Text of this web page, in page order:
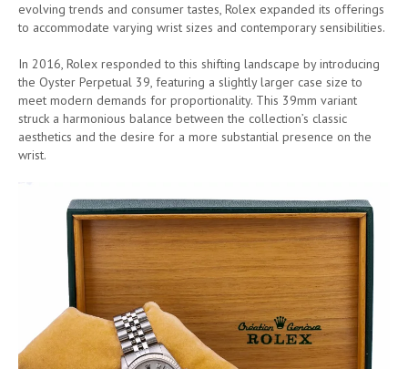
evolving trends and consumer tastes, Rolex expanded its offerings
to accommodate varying wrist sizes and contemporary sensibilities.
In 2016, Rolex responded to this shifting landscape by introducing
the Oyster Perpetual 39, featuring a slightly larger case size to
meet modern demands for proportionality. This 39mm variant
struck a harmonious balance between the collection’s classic
aesthetics and the desire for a more substantial presence on the
wrist.